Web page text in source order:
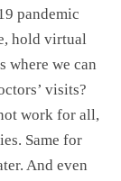
pandemic
hold virtual
where we can
visits?
work for all,
Same for
And even